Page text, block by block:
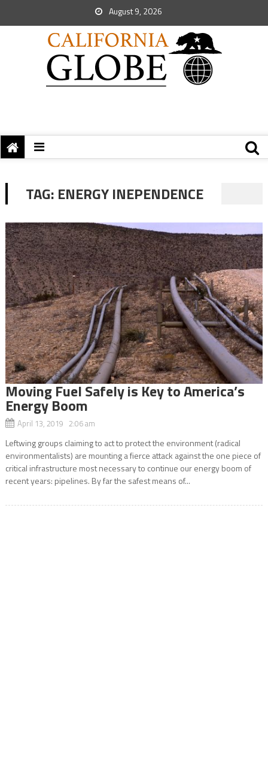
August 9, 2026
TAG: ENERGY INEPENDENCE
Moving Fuel Safely is Key to America’s
Energy Boom
April 13, 2019 2:06 am
Leftwing groups claiming to act to protect the environment (radical
environmentalists) are mounting a fierce attack against the one piece of
critical infrastructure most necessary to continue our energy boom of
recent years: pipelines. By far the safest means of...